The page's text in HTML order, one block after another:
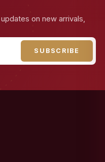
on new arrivals,
SUBSCRIBE